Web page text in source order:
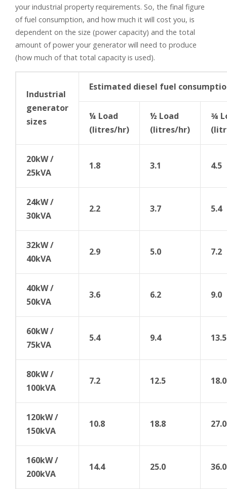
your industrial property requirements. So, the final figure
of fuel consumption, and how much it will cost you, is
dependent on the size (power capacity) and the total
amount of power your generator will need to produce
(how much of that total capacity is used).
Industrial
generator
sizes
Estimated diesel fuel
¼ Load
(litres/hr)
½ Load
(litres/hr)
¾
20kW /
25kVA
1.8 3.1 4.5
24kW /
30kVA
2.2 3.7 5.4
32kW /
40kVA
2.9 5.0 7.2
40kW /
50kVA
3.6 6.2 9.0
60kW /
75kVA
5.4 9.4 13.5
80kW /
100kVA
7.2 12.5 18.0
120kW /
150kVA
10.8 18.8 27.0
160kW /
200kVA
14.4 25.0 36.0